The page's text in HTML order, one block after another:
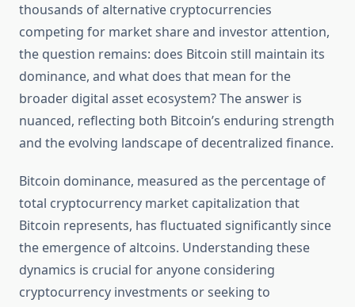
thousands of alternative cryptocurrencies
competing for market share and investor attention,
the question remains: does Bitcoin still maintain its
dominance, and what does that mean for the
broader digital asset ecosystem? The answer is
nuanced, reflecting both Bitcoin’s enduring strength
and the evolving landscape of decentralized finance.
Bitcoin dominance, measured as the percentage of
total cryptocurrency market capitalization that
Bitcoin represents, has fluctuated significantly since
the emergence of altcoins. Understanding these
dynamics is crucial for anyone considering
cryptocurrency investments or seeking to